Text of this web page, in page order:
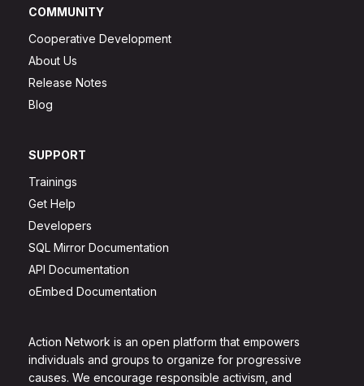
Action Network is an open platform that empowers
individuals and groups to organize for progressive
causes. We encourage responsible activism, and
COMMUNITY
Cooperative Development
About Us
Release Notes
Blog
SUPPORT
Trainings
Get Help
Developers
SQL Mirror Documentation
API Documentation
oEmbed Documentation